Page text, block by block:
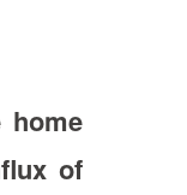
home
of